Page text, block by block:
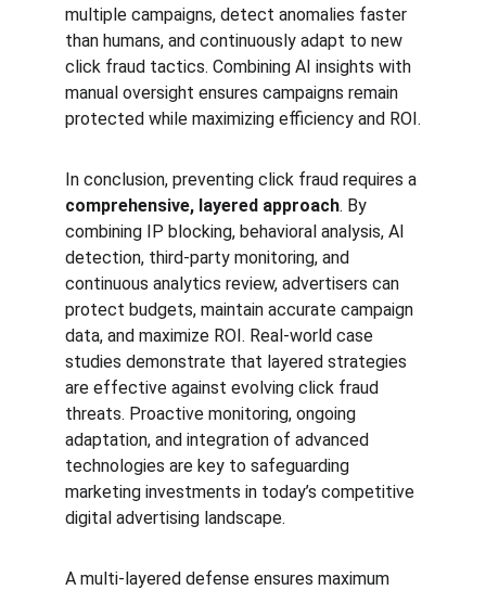
multiple campaigns, detect anomalies faster
than humans, and continuously adapt to new
click fraud tactics. Combining AI insights with
manual oversight ensures campaigns remain
protected while maximizing efficiency and ROI.
In conclusion, preventing click fraud requires a
comprehensive, layered approach. By
combining IP blocking, behavioral analysis, AI
detection, third-party monitoring, and
continuous analytics review, advertisers can
protect budgets, maintain accurate campaign
data, and maximize ROI. Real-world case
studies demonstrate that layered strategies
are effective against evolving click fraud
threats. Proactive monitoring, ongoing
adaptation, and integration of advanced
technologies are key to safeguarding
marketing investments in today’s competitive
digital advertising landscape.
A multi-layered defense ensures maximum